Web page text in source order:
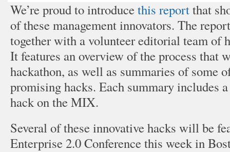
We’re proud to introducethis reportthat
of these management innovators. The
together with a volunteer editorial team of
It features an overview of the process that
hackathon, as well as summaries of some
promising hacks. Each summary includes
hack on the MIX.
Several of these innovative hacks will be
Enterprise 2.0 Conference this week in